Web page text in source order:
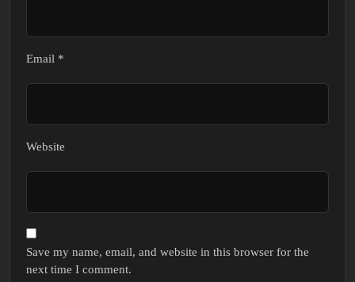
Email *
Website
Save my name, email, and website in this browser for the
next time I comment.